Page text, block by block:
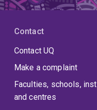
Contact
Contact UQ
Make a complaint
Faculties, schools,
and centres